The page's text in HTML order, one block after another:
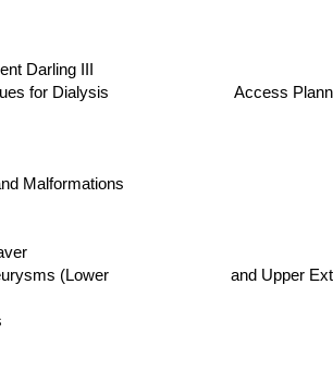
Darling III
Techniques for Dialysis Access
Malformations
Aneurysms (Lower and Upper